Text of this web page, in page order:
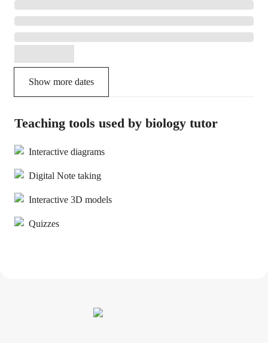
Show more dates
Teaching tools used by biology tutor
Interactive diagrams
Digital Note taking
Interactive 3D models
Quizzes